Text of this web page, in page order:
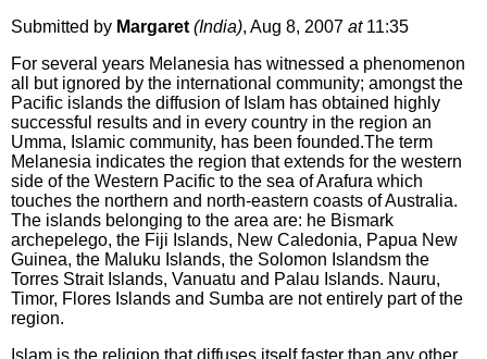
Submitted by Margaret (India), Aug 8, 2007 at11:35
For several years Melanesia has witnessed a phenomenon
all but ignored by the international community; amongst the
Pacific islands the diffusion of Islam has obtained highly
successful results and in every country in the region an
Umma, Islamic community, has been founded.The term
Melanesia indicates the region that extends for the western
side of the Western Pacific to the sea of Arafura which
touches the northern and north-eastern coasts of Australia.
The islands belonging to the area are: he Bismark
archepelego, the Fiji Islands, New Caledonia, Papua New
Guinea, the Maluku Islands, the Solomon Islandsm the
Torres Strait Islands, Vanuatu and Palau Islands. Nauru,
Timor, Flores Islands and Sumba are not entirely part of the
region.
Islam is the religion that diffuses itself faster than any other